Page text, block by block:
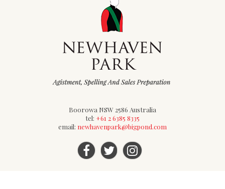
Boorowa NSW 2586 Australia
tel: +61 2 6385 8335
email: newhavenpark@bigpond.com